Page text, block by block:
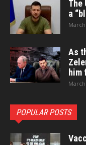
The
a
March
As
him
March
POPULAR POSTS